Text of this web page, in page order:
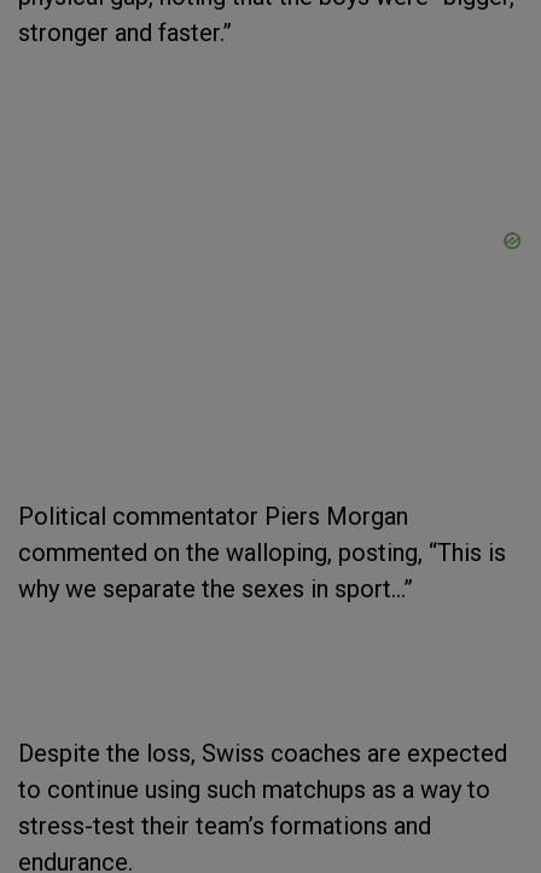
stronger and faster.”
Political commentator Piers Morgan
commented on the walloping, posting, “This is
why we separate the sexes in sport…”
Despite the loss, Swiss coaches are expected
to continue using such matchups as a way to
stress-test their team’s formations and
endurance.